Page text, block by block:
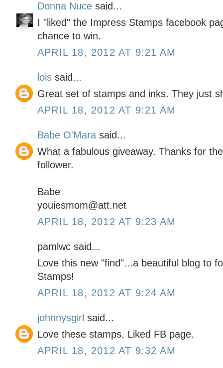
Donna Nuce said...
I "liked" the Impress Stamps facebook
chance to win.
APRIL 18, 2012 AT 9:21 AM
lois said...
Great set of stamps and inks. They just
APRIL 18, 2012 AT 9:21 AM
Babe O'Mara said...
What a fabulous giveaway. Thanks for
follower.
Babe
youiesmom@att.net
APRIL 18, 2012 AT 9:23 AM
pamlwc said...
Love this new "find"...a beautiful blog to
Stamps!
APRIL 18, 2012 AT 9:24 AM
johnnysgirl said...
Love these stamps. Liked FB page.
APRIL 18, 2012 AT 9:32 AM